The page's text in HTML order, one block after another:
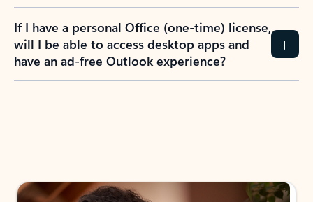
If I have a personal Office (one-time) license,
will I be able to access desktop apps and
have an ad-free Outlook experience?